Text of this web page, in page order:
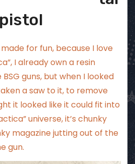
for fun, because I love
I already own a resin
guns, but when I looked
a saw to it, to remove
it looked like it could fit into
universe, it’s chunky
magazine jutting out of the
gun.